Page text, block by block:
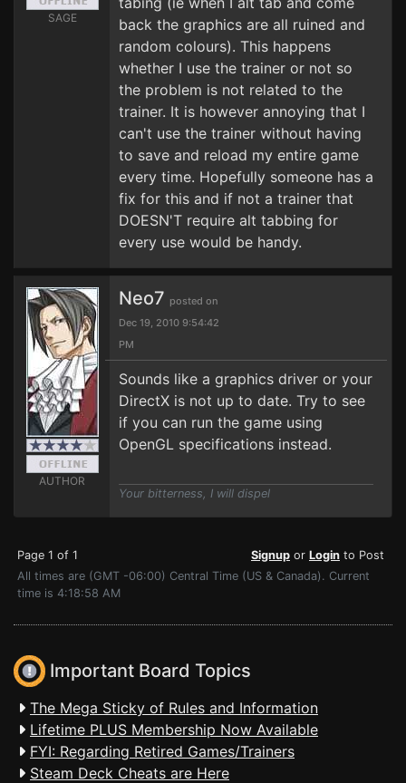
SAGE
back the graphics are all ruined and
random colours). This happens
whether I use the trainer or not so
the problem is not related to the
trainer. It is however annoying that I
can't use the trainer without having
to save and reload my entire game
every time. Hopefully someone has a
fix for this and if not a trainer that
DOESN'T require alt tabbing for
every use would be handy.
AUTHOR
Neo7 posted on
Dec 19, 2010 9:54:42
PM
Sounds like a graphics driver or your
DirectX is not up to date. Try to see
if you can run the game using
OpenGL specifications instead.
Your bitterness, I will dispel
Page 1 of 1 Signup or Login to Post
All times are (GMT -06:00) Central Time (US & Canada). Current
time is 4:18:58 AM
Important Board Topics
The Mega Sticky of Rules and Information
Lifetime PLUS Membership Now Available
FYI: Regarding Retired Games/Trainers
Steam Deck Cheats are Here